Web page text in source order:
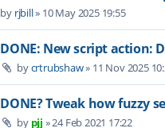
by rjbill» 10 May 2025 19:55
DONE: New script action:
bycrtrubshaw» 11 Nov 2025
DONE? Tweak how fuzzy
by pjj »24 Feb 2021 17:22